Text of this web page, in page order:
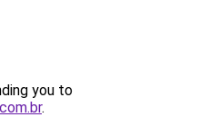
you to
.